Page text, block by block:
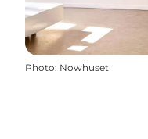
Photo: Nowhuset